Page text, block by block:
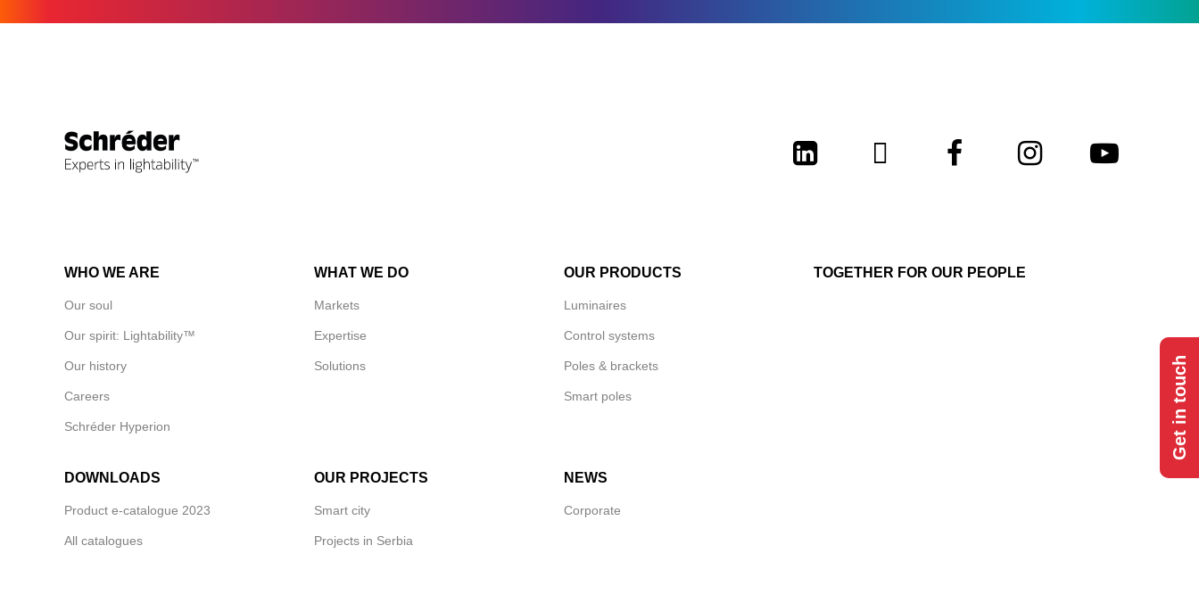
Get in touch
WHO WE ARE
Our soul
Our spirit: Lightability™
Our history
Careers
Schréder Hyperion
WHAT WE DO
Markets
Expertise
Solutions
OUR PRODUCTS
Luminaires
Control systems
Poles & brackets
Smart poles
TOGETHER FOR OUR PEOPLE
DOWNLOADS
Product e-catalogue 2023
All catalogues
OUR PROJECTS
Smart city
Projects in Serbia
NEWS
Corporate